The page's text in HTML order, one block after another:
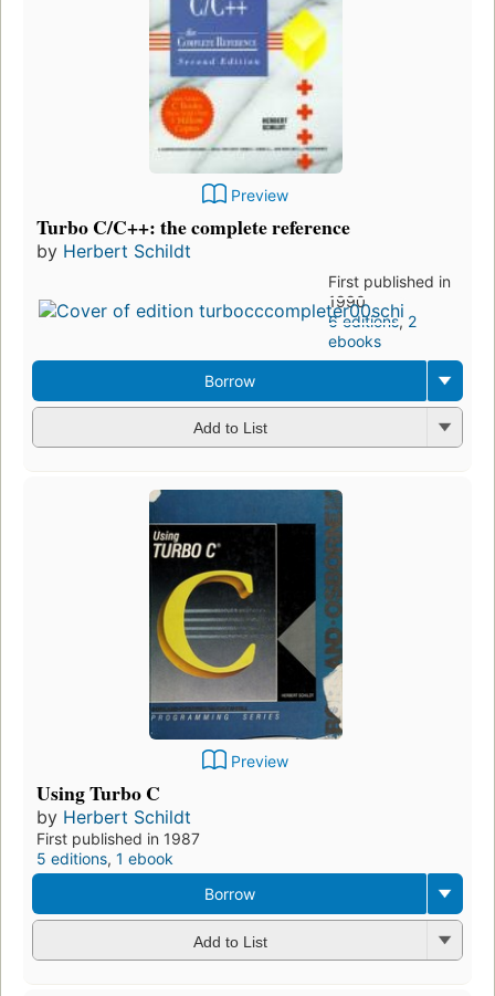
Preview
Turbo C/C++: the complete reference
by Herbert Schildt
First published in
1990
6 editions, 2
ebooks
Borrow
Add to List
Preview
Using Turbo C
by Herbert Schildt
First published in 1987
5 editions, 1 ebook
Borrow
Add to List